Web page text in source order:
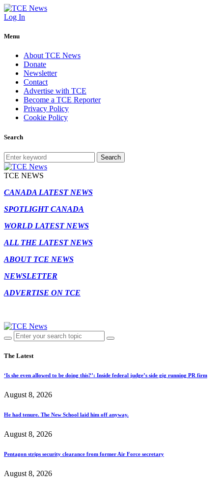
Log In
Menu
About TCE News
Donate
Newsletter
Contact
Advertise with TCE
Become a TCE Reporter
Privacy Policy
Cookie Policy
Search
Search
TCE NEWS
CANADA LATEST NEWS
SPOTLIGHT CANADA
WORLD LATEST NEWS
ALL THE LATEST NEWS
ABOUT TCE NEWS
NEWSLETTER
ADVERTISE ON TCE
The Latest
‘Is she even allowed to be doing this?’: Inside federal judge’s side gig running PR firm
August 8, 2026
He had tenure. The New School laid him off anyway.
August 8, 2026
Pentagon strips security clearance from former Air Force secretary
August 8, 2026